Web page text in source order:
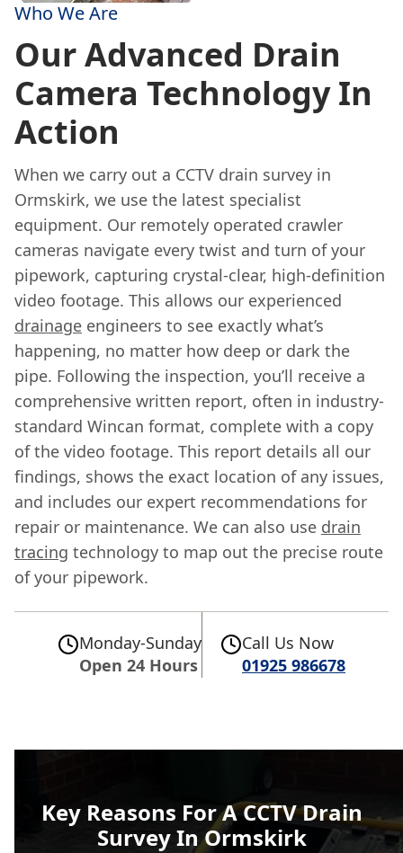
Who We Are
Our Advanced Drain
Camera Technology In
Action
When we carry out a CCTV drain survey in
Ormskirk, we use the latest specialist
equipment. Our remotely operated crawler
cameras navigate every twist and turn of your
pipework, capturing crystal-clear, high-definition
video footage. This allows our experienced
drainage engineers to see exactly what’s
happening, no matter how deep or dark the
pipe. Following the inspection, you’ll receive a
comprehensive written report, often in industry-
standard Wincan format, complete with a copy
of the video footage. This report details all our
findings, shows the exact location of any issues,
and includes our expert recommendations for
repair or maintenance. We can also use drain
tracing technology to map out the precise route
of your pipework.
Monday-Sunday
Open 24 Hours
Call Us Now
01925 986678
Key Reasons For A CCTV Drain
Survey In Ormskirk